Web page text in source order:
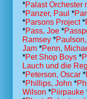
*Palast Orchester
*Panzer, Paul *
*Parsons Project*
*Pass, Joe *
Ramsey *
Jam *Penn,
*Pet Shop Boys *
Lauch und die
*Peterson, Oscar *
*Phillips, John *
Wilson *Piirpauke